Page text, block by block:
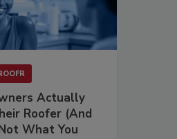
Actually
Roofer (And
What You